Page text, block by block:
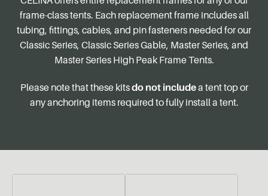
frame-class tents. Each replacement frame includes all
tubing, fittings, cables, and pin fasteners needed for our
Classic Series, Classic Series Gable, Master Series, and
Master Series High Peak Frame Tents.
Please note that these kitsdo not includea tent top or
any anchoring items required to fully install a tent.